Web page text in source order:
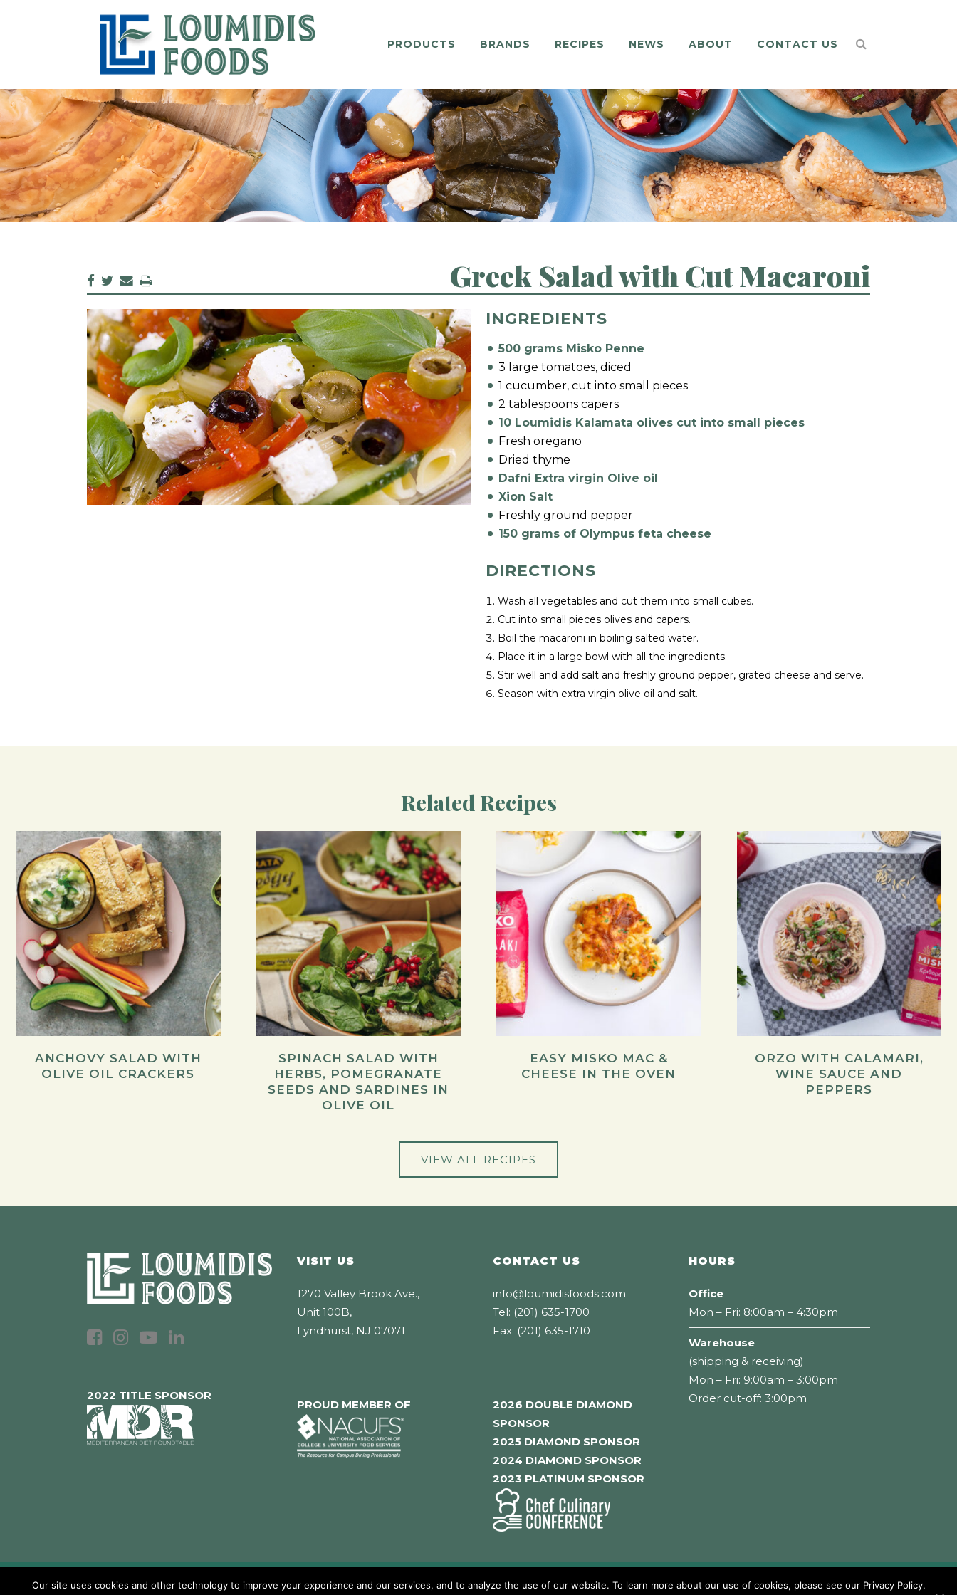
PRODUCTS BRANDS RECIPES NEWS ABOUT CONTACT US
Greek Salad with Cut Macaroni
INGREDIENTS
500 grams Misko Penne
3 large tomatoes, diced
1 cucumber, cut into small pieces
2 tablespoons capers
10 Loumidis Kalamata olives cut into small pieces
Fresh oregano
Dried thyme
Dafni Extra virgin Olive oil
Xion Salt
Freshly ground pepper
150 grams of Olympus feta cheese
DIRECTIONS
Wash all vegetables and cut them into small cubes.
Cut into small pieces olives and capers.
Boil the macaroni in boiling salted water.
Place it in a large bowl with all the ingredients.
Stir well and add salt and freshly ground pepper, grated cheese and serve.
Season with extra virgin olive oil and salt.
Related Recipes
ANCHOVY SALAD WITH
OLIVE OIL CRACKERS
SPINACH SALAD WITH
HERBS, POMEGRANATE
SEEDS AND SARDINES IN
OLIVE OIL
EASY MISKO MAC &
CHEESE IN THE OVEN
ORZO WITH CALAMARI,
WINE SAUCE AND
PEPPERS
VIEW ALL RECIPES
2022 TITLE SPONSOR
VISIT US
1270 Valley Brook Ave.,
Unit 100B,
Lyndhurst, NJ 07071
PROUD MEMBER OF
CONTACT US
info@loumidisfoods.com
Tel: (201) 635-1700
Fax: (201) 635-1710
2026 DOUBLE DIAMOND
SPONSOR
2025 DIAMOND SPONSOR
2024 DIAMOND SPONSOR
2023 PLATINUM SPONSOR
HOURS
Office
Mon – Fri: 8:00am – 4:30pm
Warehouse
(shipping & receiving)
Mon – Fri: 9:00am – 3:00pm
Order cut-off: 3:00pm
Our site uses cookies and other technology to improve your experience and our services, and to analyze the use of our website. To learn more about our use of cookies, please see our Privacy Policy.